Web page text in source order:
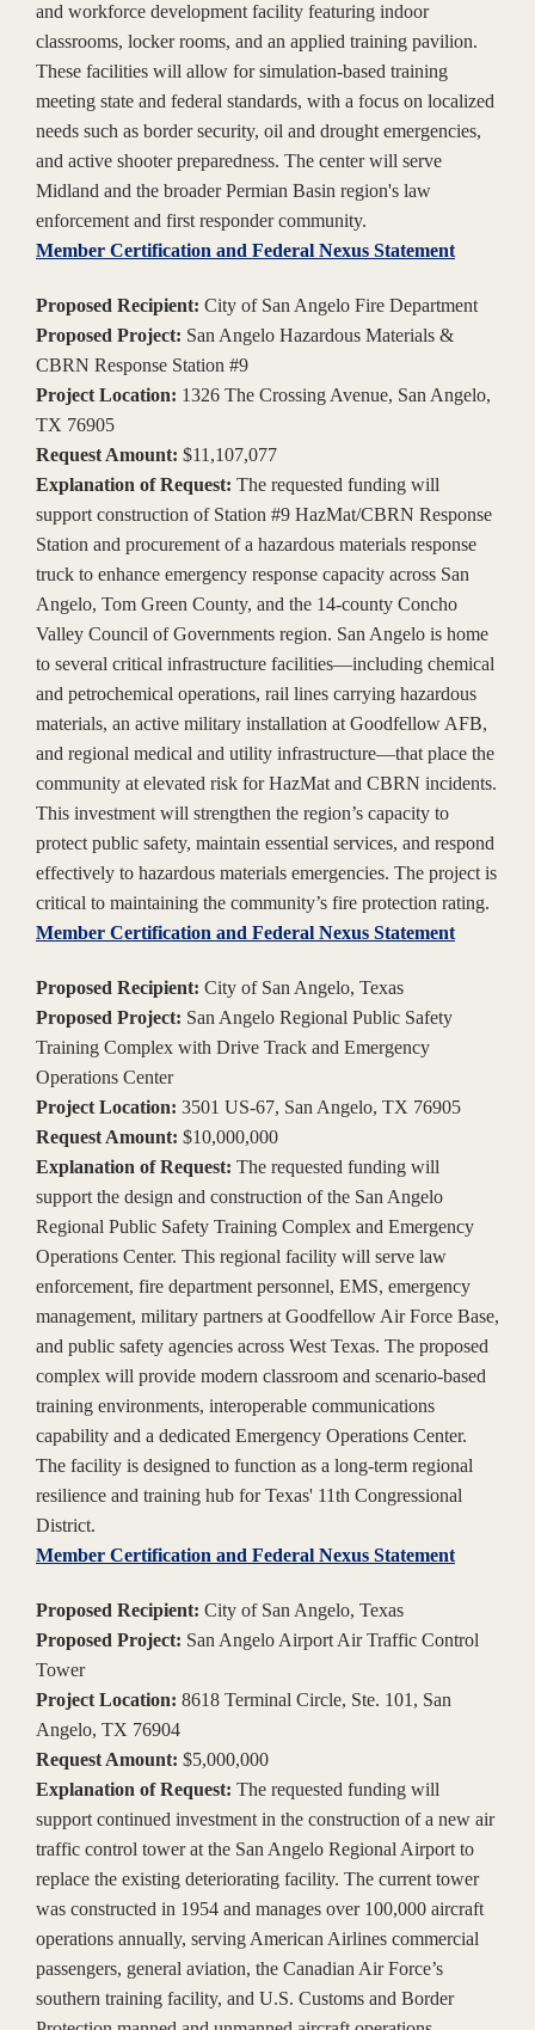
and workforce development facility featuring indoor
classrooms, locker rooms, and an applied training pavilion.
These facilities will allow for simulation-based training
meeting state and federal standards, with a focus on localized
needs such as border security, oil and drought emergencies,
and active shooter preparedness. The center will serve
Midland and the broader Permian Basin region's law
enforcement and first responder community.
Member Certification and Federal Nexus Statement
Proposed Recipient: City of San Angelo Fire Department
Proposed Project: San Angelo Hazardous Materials &
CBRN Response Station #9
Project Location: 1326 The Crossing Avenue, San Angelo,
TX 76905
Request Amount: $11,107,077
Explanation of Request: The requested funding will
support construction of Station #9 HazMat/CBRN Response
Station and procurement of a hazardous materials response
truck to enhance emergency response capacity across San
Angelo, Tom Green County, and the 14-county Concho
Valley Council of Governments region. San Angelo is home
to several critical infrastructure facilities—including chemical
and petrochemical operations, rail lines carrying hazardous
materials, an active military installation at Goodfellow AFB,
and regional medical and utility infrastructure—that place the
community at elevated risk for HazMat and CBRN incidents.
This investment will strengthen the region’s capacity to
protect public safety, maintain essential services, and respond
effectively to hazardous materials emergencies. The project is
critical to maintaining the community’s fire protection rating.
Member Certification and Federal Nexus Statement
Proposed Recipient: City of San Angelo, Texas
Proposed Project: San Angelo Regional Public Safety
Training Complex with Drive Track and Emergency
Operations Center
Project Location: 3501 US-67, San Angelo, TX 76905
Request Amount: $10,000,000
Explanation of Request: The requested funding will
support the design and construction of the San Angelo
Regional Public Safety Training Complex and Emergency
Operations Center. This regional facility will serve law
enforcement, fire department personnel, EMS, emergency
management, military partners at Goodfellow Air Force Base,
and public safety agencies across West Texas. The proposed
complex will provide modern classroom and scenario-based
training environments, interoperable communications
capability and a dedicated Emergency Operations Center.
The facility is designed to function as a long-term regional
resilience and training hub for Texas' 11th Congressional
District.
Member Certification and Federal Nexus Statement
Proposed Recipient: City of San Angelo, Texas
Proposed Project: San Angelo Airport Air Traffic Control
Tower
Project Location: 8618 Terminal Circle, Ste. 101, San
Angelo, TX 76904
Request Amount: $5,000,000
Explanation of Request: The requested funding will
support continued investment in the construction of a new air
traffic control tower at the San Angelo Regional Airport to
replace the existing deteriorating facility. The current tower
was constructed in 1954 and manages over 100,000 aircraft
operations annually, serving American Airlines commercial
passengers, general aviation, the Canadian Air Force’s
southern training facility, and U.S. Customs and Border